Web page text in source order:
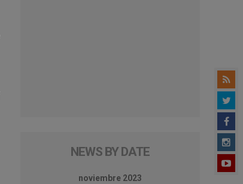
NEWS BY DATE
noviembre 2023